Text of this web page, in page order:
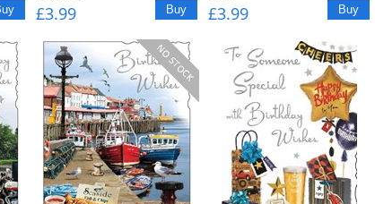
£3.99 £3.99